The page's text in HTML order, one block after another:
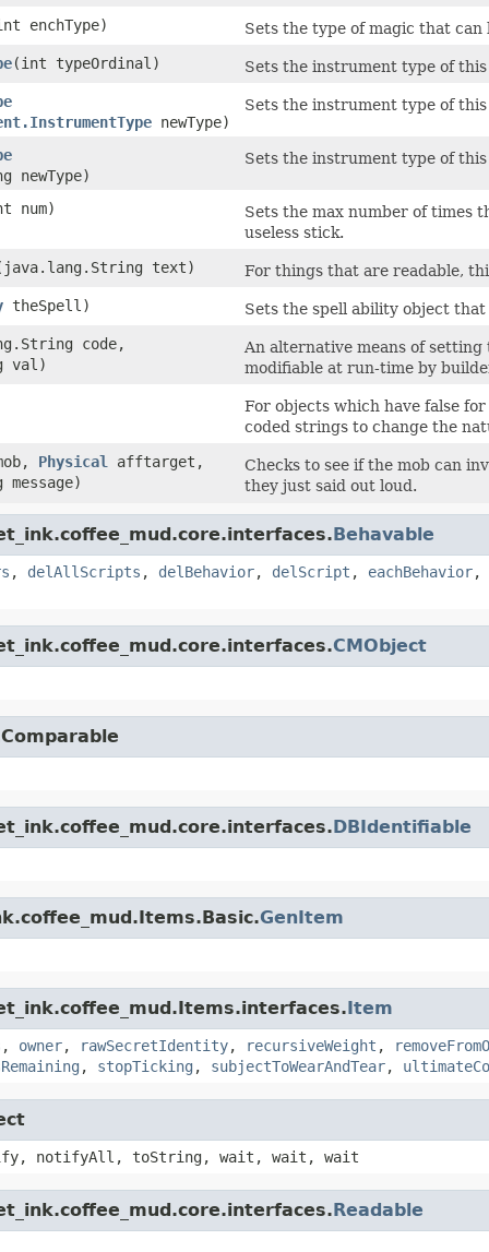
enchType)
Sets the type of magic that
​(int typeOrdinal)
Sets the instrument type of
newType)
Sets the instrument type of
newType)
Sets the instrument type of
num)
Sets the max number of times
useless stick.
text)
For things that are readable,
theSpell)
Sets the spell ability object
code,
val)
An alternative means of
modifiable at run-time by
For objects which have false
coded strings to change the
Physical
afftarget,
Checks to see if the mob can
they just said out loud.
Behavable
, delAllScripts , delBehavior, delScript , eachBehavior,
CMObject
DBIdentifiable
GenItem
Item
, owner, rawSecretIdentity, recursiveWeight ,
, stopTicking , subjectToWearAndTear,
notifyAll, toString, wait, wait, wait
Readable